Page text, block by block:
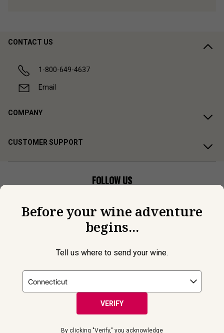
CONTACT US
1-800-649-4637
Email
COMPANY
CUSTOMER SUPPORT
FOLLOW US
© 2026 Laithwaites All Rights Reserved.
Before your wine adventure
begins...
Tell us where to send your wine.
VERIFY
By clicking "Verify," you acknowledge